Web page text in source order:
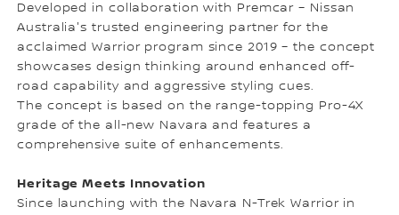
Developed in collaboration with Premcar – Nissan
Australia's trusted engineering partner for the
acclaimed Warrior program since 2019 – the concept
showcases design thinking around enhanced off-
road capability and aggressive styling cues.
The concept is based on the range-topping Pro-4X
grade of the all-new Navara and features a
comprehensive suite of enhancements.
Heritage Meets Innovation
Since launching with the Navara N-Trek Warrior in